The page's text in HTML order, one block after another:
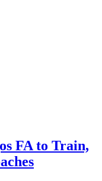
FA to Train,